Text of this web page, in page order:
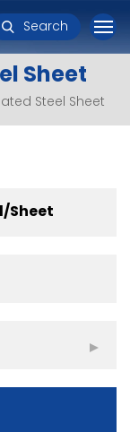
Search
Sheet
Steel Sheet
Sheet